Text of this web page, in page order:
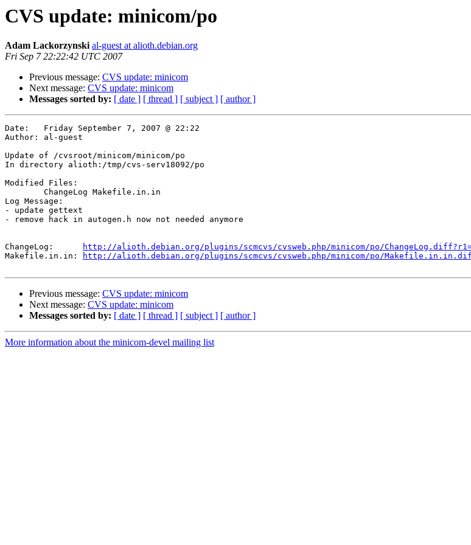
CVS update: minicom/po
Adam Lackorzynski al-guest at alioth.debian.org
Fri Sep 7 22:22:42 UTC 2007
Previous message: CVS update: minicom
Next message: CVS update: minicom
Messages sorted by: [ date ] [ thread ] [ subject ] [ author ]
Date:	Friday September 7, 2007 @ 22:22
Author:	al-guest
Update of /cvsroot/minicom/minicom/po
In directory alioth:/tmp/cvs-serv18092/po
Modified Files:
Log Message:
- update gettext
- remove hack in autogen.h now not needed anymore
http://alioth.debian.org/plugins/scmcvs/cvsweb.php/minicom/po/
http://alioth.debian.org/plugins/scmcvs/cvsweb.php/minicom/po/
Previous message: CVS update: minicom
Next message: CVS update: minicom
Messages sorted by: [ date ] [ thread ] [ subject ] [ author ]
More information about the minicom-devel mailing list